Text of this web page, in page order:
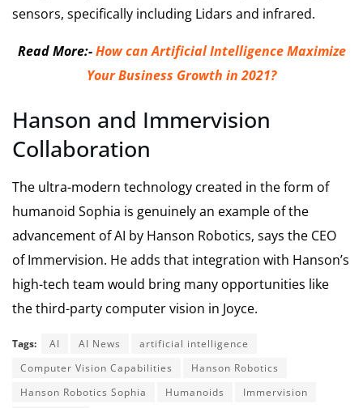
sensors, specifically including Lidars and infrared.
Read More:-How can Artificial Intelligence Maximize
Your Business Growth in 2021?
Hanson and Immervision
Collaboration
The ultra-modern technology created in the form of
humanoid Sophia is genuinely an example of the
advancement of AI by Hanson Robotics, says the CEO
of Immervision. He adds that integration with Hanson’s
high-tech team would bring many opportunities like
the third-party computer vision in Joyce.
Tags: AI AI News
artificial intelligence
Computer Vision Capabilities
Hanson Robotics
Hanson Robotics Sophia
Humanoids
Immervision